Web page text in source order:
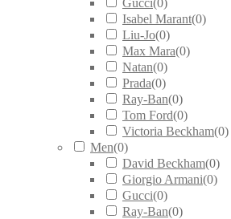
Isabel Marant(0)
Liu-Jo(0)
Max Mara(0)
Natan(0)
Prada(0)
Ray-Ban(0)
Tom Ford(0)
Victoria Beckham(0)
Men(0)
David Beckham(0)
Giorgio Armani(0)
Gucci(0)
Ray-Ban(0)